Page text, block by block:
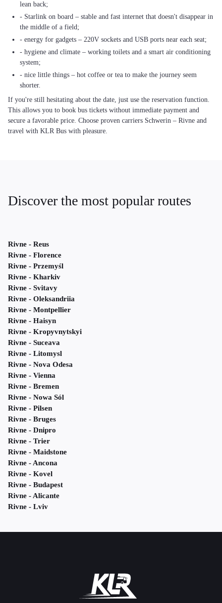
lean back;
- Starlink on board – stable and fast internet that doesn't disappear in
the middle of a field;
- energy for gadgets – 220V sockets and USB ports near each seat;
- hygiene and climate – working toilets and a smart air conditioning
system;
- nice little things – hot coffee or tea to make the journey seem
shorter.
If you're still hesitating about the date, just use the reservation function.
This allows you to book bus tickets without immediate payment and
secure a favorable price. Choose proven carriers Schwerin – Rivne and
travel with KLR Bus with pleasure.
Discover the most popular routes
Rivne - Reus
Rivne - Florence
Rivne - Przemyśl
Rivne - Kharkiv
Rivne - Svitavy
Rivne - Oleksandriia
Rivne - Montpellier
Rivne - Haisyn
Rivne - Kropyvnytskyi
Rivne - Suceava
Rivne - Litomysl
Rivne - Nova Odesa
Rivne - Vienna
Rivne - Bremen
Rivne - Nowa Sól
Rivne - Pilsen
Rivne - Bruges
Rivne - Dnipro
Rivne - Trier
Rivne - Maidstone
Rivne - Ancona
Rivne - Kovel
Rivne - Budapest
Rivne - Alicante
Rivne - Lviv